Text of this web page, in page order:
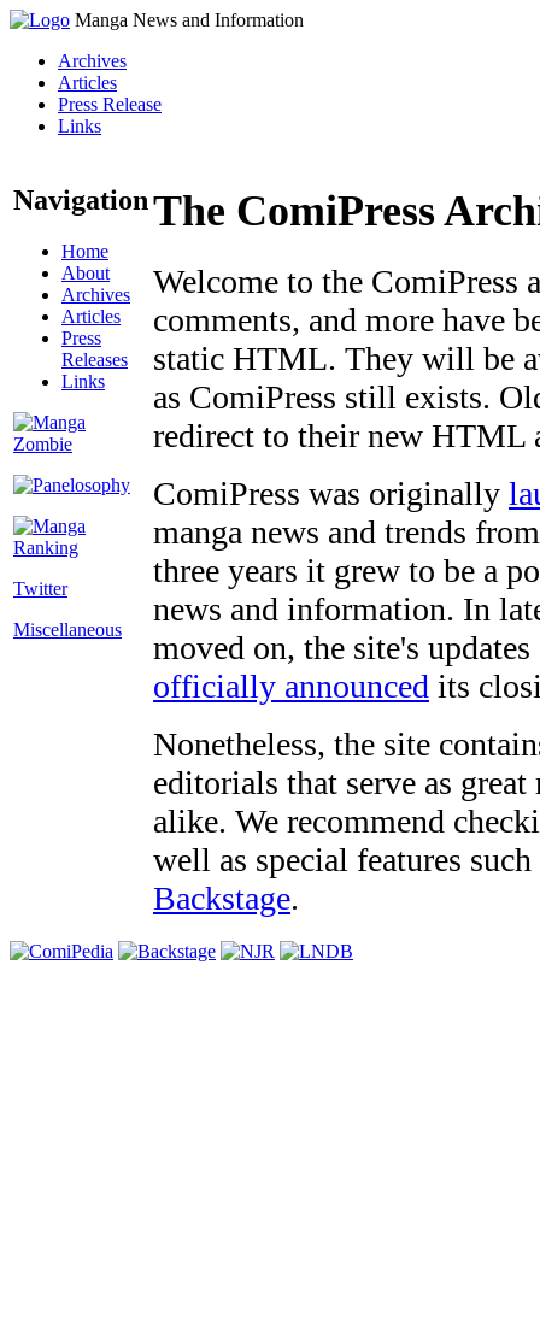
Manga News and Information
Archives
Articles
Press Release
Links
Navigation
Home
About
Archives
Articles
Press
Releases
Links
Twitter
Miscellaneous
The ComiPress
Welcome to the ComiPress
comments, and more have
static HTML. They will be
as ComiPress still exists.
redirect to their new HTML
ComiPress was originally
manga news and trends
three years it grew to be a
news and information. In
moved on, the site's
officially announced its
Nonetheless, the site
editorials that serve as
alike. We recommend
well as special features
Backstage.